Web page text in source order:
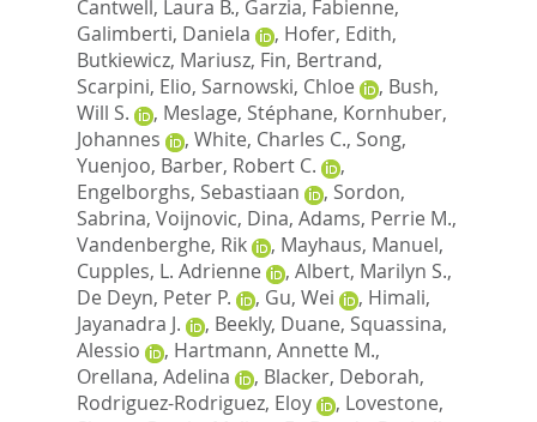
Cantwell, Laura B., Garzia, Fabienne,
Galimberti, Daniela
, Hofer, Edith,
Butkiewicz, Mariusz, Fin, Bertrand,
Scarpini, Elio, Sarnowski, Chloe , Bush,
Will S.
, Meslage, Stéphane, Kornhuber,
Johannes
, White, Charles C., Song,
Yuenjoo, Barber, Robert C.
,
Engelborghs, Sebastiaan
, Sordon,
Sabrina, Voijnovic, Dina, Adams, Perrie M.,
Vandenberghe, Rik
, Mayhaus, Manuel,
Cupples, L. Adrienne
, Albert, Marilyn S.,
De Deyn, Peter P.
, Gu, Wei , Himali,
Jayanadra J.
, Beekly, Duane, Squassina,
Alessio
, Hartmann, Annette M.,
Orellana, Adelina
, Blacker, Deborah,
Rodriguez-Rodriguez, Eloy
, Lovestone,